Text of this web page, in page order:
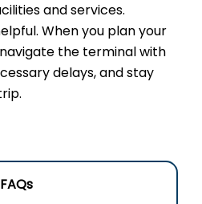
and services.
When you plan your
the terminal with
delays, and stay
FAQs